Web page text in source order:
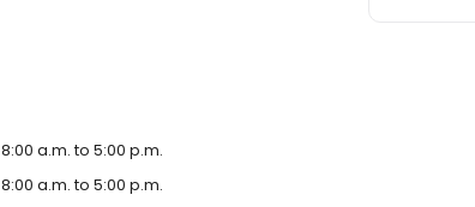
8:00 a.m. to 5:00 p.m.
8:00 a.m. to 5:00 p.m.